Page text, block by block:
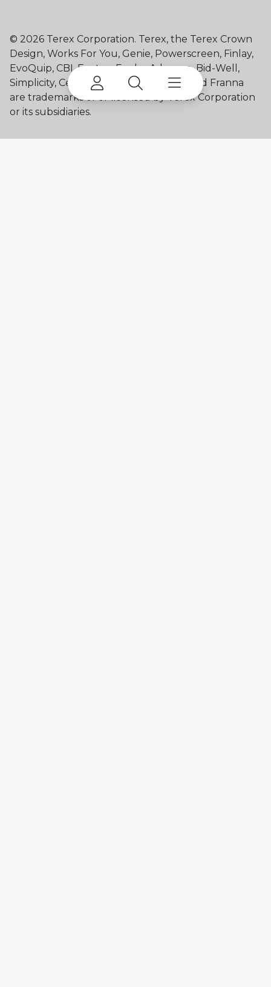
© 2026 Terex Corporation. Terex, the Terex Crown
Design, Works For You, Genie, Powerscreen, Finlay,
EvoQuip, CBI, Ecotec, Fuchs, Advance, Bid-Well,
Simplicity, Cedarapids, Canica, Jaques and Franna
are trademarks of or licensed by Terex Corporation
or its subsidiaries.